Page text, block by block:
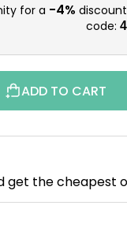
for a -4%
code:
ADD TO CART
get the cheapest